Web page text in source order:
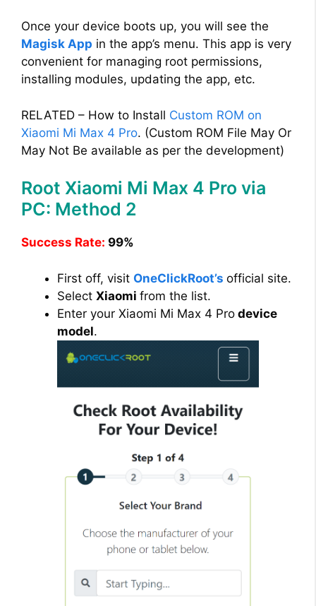
Once your device boots up, you will see the
Magisk App in the app’s menu. This app is very
convenient for managing root permissions,
installing modules, updating the app, etc.
RELATED – How to Install Custom ROM on
Xiaomi Mi Max 4 Pro. (Custom ROM File May Or
May Not Be available as per the development)
Root Xiaomi Mi Max 4 Pro via
PC: Method 2
Success Rate: 99%
First off, visit OneClickRoot’s official site.
Select Xiaomi from the list.
Enter your Xiaomi Mi Max 4 Pro device
model.